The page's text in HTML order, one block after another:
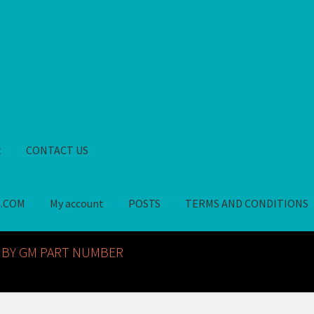
CONTACT US
My account POSTS TERMS AND CONDITIONS
GM NOS PARTS AVAILABLE AT ALLDEYSPARTS.COM
GM PART NUMBER